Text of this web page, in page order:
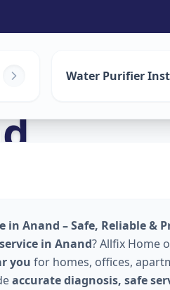
in
Water Purifier
in Anand – Safe, Reliable &
in Anand? Allfix Home
you for homes, offices,
accurate diagnosis, safe